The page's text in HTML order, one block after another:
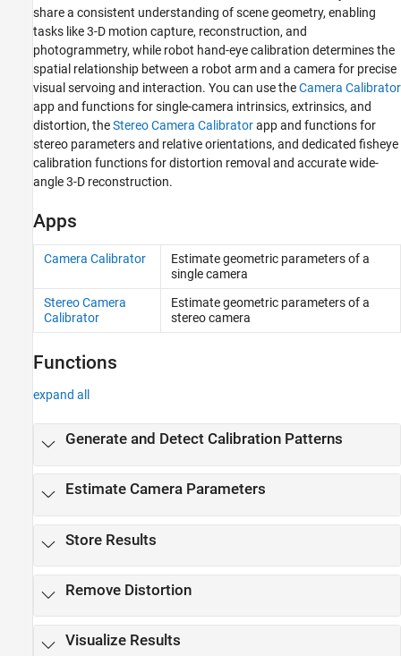
share a consistent understanding of scene geometry, enabling
tasks like 3-D motion capture, reconstruction, and
photogrammetry, while robot hand-eye calibration determines the
spatial relationship between a robot arm and a camera for precise
visual servoing and interaction. You can use theCamera Calibrator
app and functions for single-camera intrinsics, extrinsics, and
distortion, theStereo Camera Calibratorapp and functions for
stereo parameters and relative orientations, and dedicated fisheye
calibration functions for distortion removal and accurate wide-
angle 3-D reconstruction.
Apps
Camera Calibrator
Estimate geometric parameters of a
single camera
Stereo Camera
Calibrator
Estimate geometric parameters of a
stereo camera
Functions
expand all
Generate and Detect Calibration Patterns
Estimate Camera Parameters
Store Results
Remove Distortion
Visualize Results